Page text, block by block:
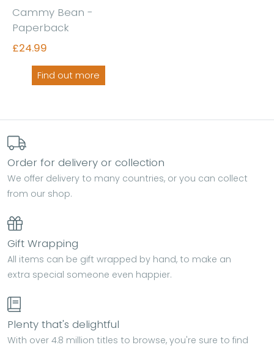
Cammy Bean -
Paperback
£24.99
Find out more
Order for delivery or collection
We offer delivery to many countries, or you can collect
from our shop.
Gift Wrapping
All items can be gift wrapped by hand, to make an
extra special someone even happier.
Plenty that's delightful
With over 4.8 million titles to browse, you're sure to find